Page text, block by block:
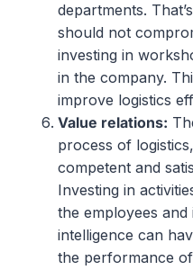
departments.
should not
investing in
in the company.
improve logistics
Value relations:
process of
competent and
Investing in
the employees
intelligence can
the performance